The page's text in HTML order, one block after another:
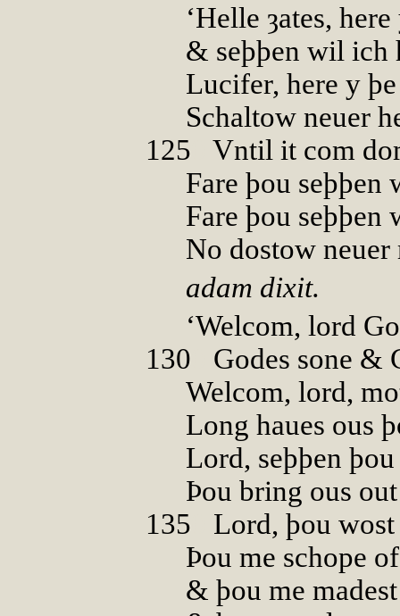
‘Helle ȝates,
& seþþen wil ich
Lucifer, here y
Schaltow neuer
125
Vntil it com
Fare þou seþþen
Fare þou seþþen
No dostow neuer
adam dixit.
‘Welcom, lord
130
Godes sone &
Welcom, lord,
Long haues ous
Lord, seþþen
Þou bring ous
135
Lord, þou
Þou me schope
& þou me